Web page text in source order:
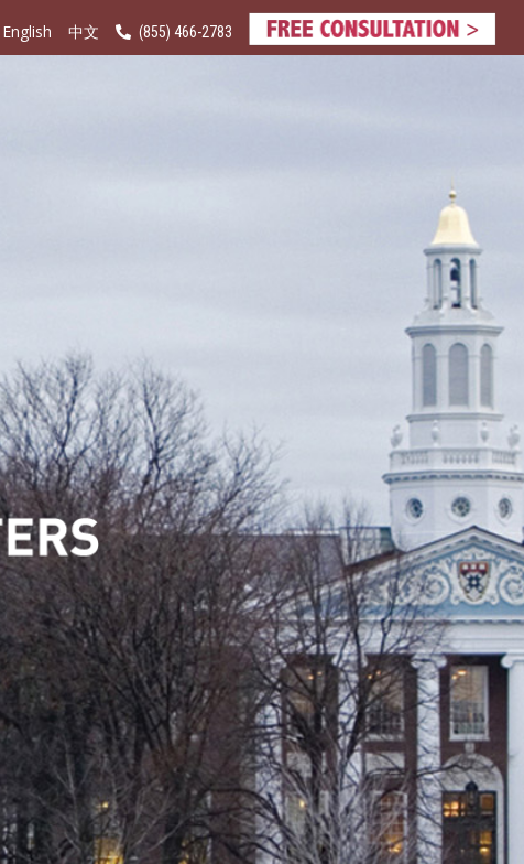
English 中文 (855) 466-2783